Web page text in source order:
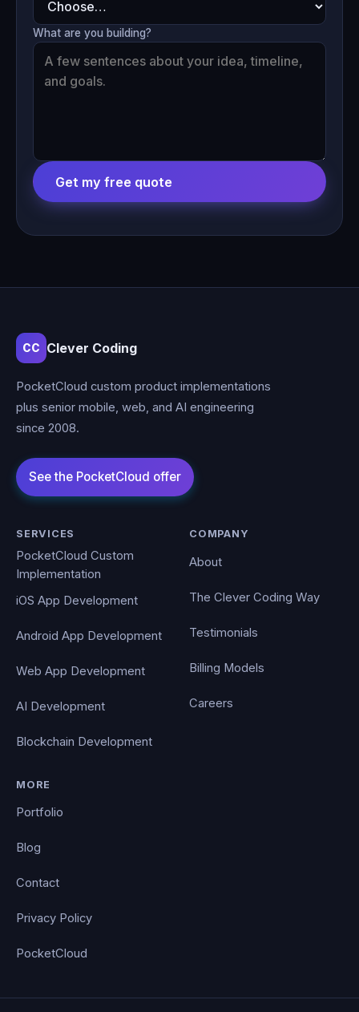
What are you building?
Get my free quote
CC Clever Coding
PocketCloud custom product implementations
plus senior mobile, web, and AI engineering
since 2008.
SERVICES
PocketCloud Custom
Implementation
iOS App Development
Android App Development
Web App Development
AI Development
Blockchain Development
COMPANY
About
The Clever Coding Way
Testimonials
Billing Models
Careers
MORE
Portfolio
Blog
Contact
Privacy Policy
PocketCloud